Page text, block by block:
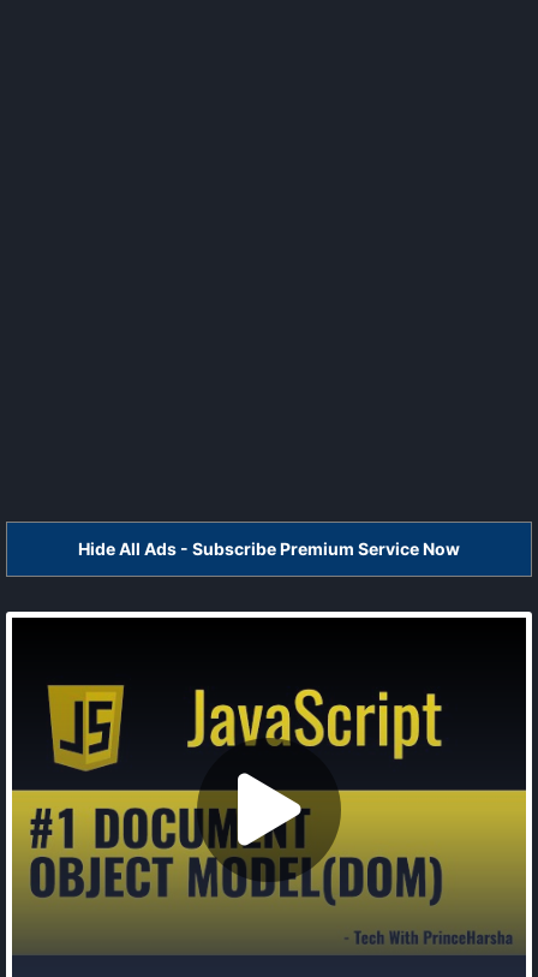
Hide All Ads - Subscribe Premium Service Now